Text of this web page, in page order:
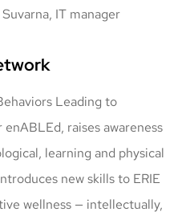
IT manager
Leading to
raises awareness
learning and physical
new skills to ERIE
wellness — intellectually,